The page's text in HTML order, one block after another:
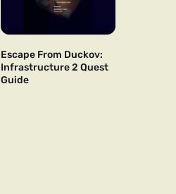
Escape From Duckov:
Infrastructure 2 Quest
Guide